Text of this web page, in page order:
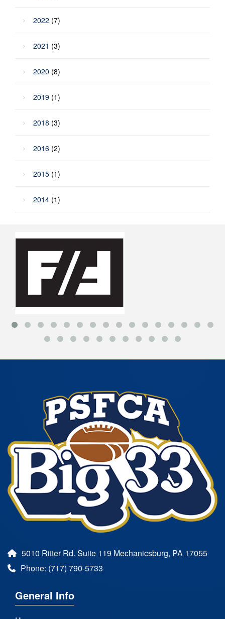
2022 (7)
2021 (3)
2020 (8)
2019 (1)
2018 (3)
2016 (2)
2015 (1)
2014 (1)
5010 Ritter Rd. Suite 119 Mechanicsburg, PA 17055
Phone: (717) 790-5733
General Info